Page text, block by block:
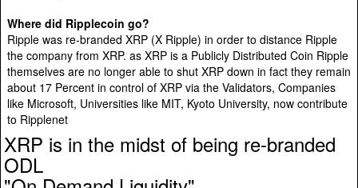
Where did Ripplecoin go?
Ripple was re-branded XRP (X Ripple) in order to distance Ripple
the company from XRP. as XRP is a Publicly Distributed Coin Ripple
themselves are no longer able to shut XRP down in fact they remain
about 17 Percent in control of XRP via the Validators, Companies
like Microsoft, Universities like MIT, Kyoto University, now contribute
to Ripplenet
XRP is in the midst of being re-branded
ODL